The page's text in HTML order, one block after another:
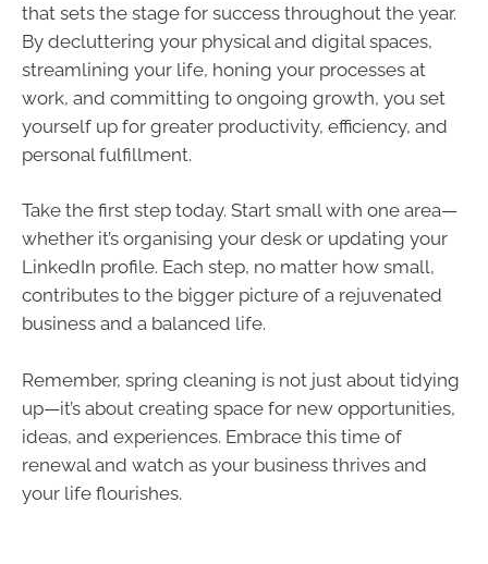
that sets the stage for success throughout the year.
By decluttering your physical and digital spaces,
streamlining your life, honing your processes at
work, and committing to ongoing growth, you set
yourself up for greater productivity, efficiency, and
personal fulfillment.
Take the first step today. Start small with one area—
whether it’s organising your desk or updating your
LinkedIn profile. Each step, no matter how small,
contributes to the bigger picture of a rejuvenated
business and a balanced life.
Remember, spring cleaning is not just about tidying
up—it’s about creating space for new opportunities,
ideas, and experiences. Embrace this time of
renewal and watch as your business thrives and
your life flourishes.